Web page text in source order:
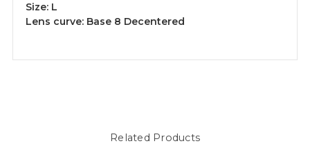
Size: L
Lens curve: Base 8 Decentered
Related Products